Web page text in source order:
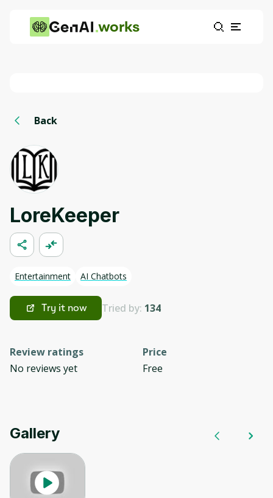
works
Back
LoreKeeper
Entertainment AI Chatbots
Try it now Tried by: 134
Review ratings
No reviews yet
Price
Free
Gallery